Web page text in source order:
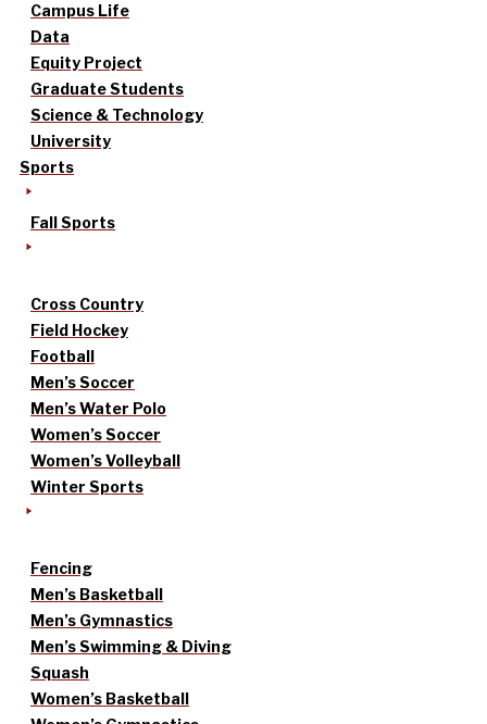
Campus Life
Data
Equity Project
Graduate Students
Science & Technology
University
Sports
Fall Sports
Cross Country
Field Hockey
Football
Men’s Soccer
Men’s Water Polo
Women’s Soccer
Women’s Volleyball
Winter Sports
Fencing
Men’s Basketball
Men’s Gymnastics
Men’s Swimming & Diving
Squash
Women’s Basketball